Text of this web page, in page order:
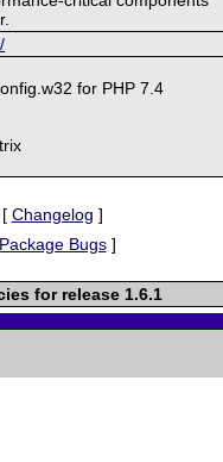
for PHP 7.4
[ Changelog ]
Package Bugs]
for release 1.6.1